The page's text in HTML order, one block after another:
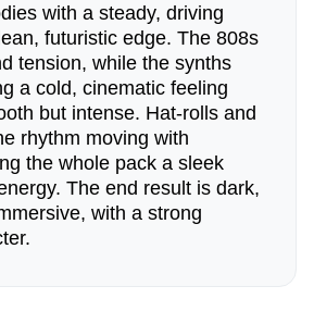
with a steady, driving
futuristic edge. The 808s
tension, while the synths
a cold, cinematic feeling
but intense. Hat-rolls and
rhythm moving with
the whole pack a sleek
The end result is dark,
with a strong